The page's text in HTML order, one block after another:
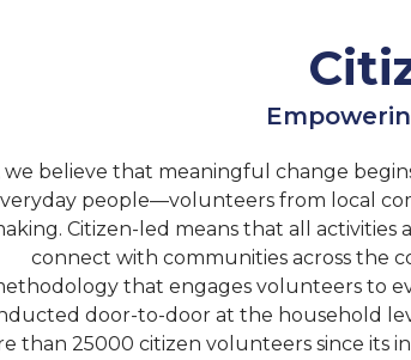
we believe that meaningful change
people—volunteers from local
Citizen-led means that all
connect with communities across the
that engages volunteers to
door-to-door at the household
than 25000 citizen volunteers since its